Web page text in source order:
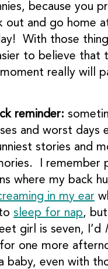
because you
out and go home
With those
to believe that
really will
reminder:
and worst days
stories and
I remember
where my back
in my ear
sleep for nap,
girl is seven, I’d
one more
baby, even with